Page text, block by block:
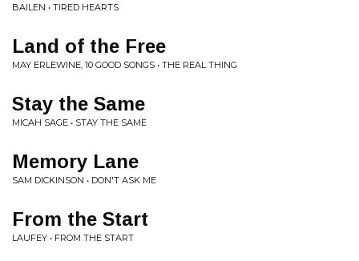
BAILEN • TIRED HEARTS
Land of the Free
MAY ERLEWINE, 10 GOOD SONGS • THE REAL THING
Stay the Same
MICAH SAGE • STAY THE SAME
Memory Lane
SAM DICKINSON • DON'T ASK ME
From the Start
LAUFEY • FROM THE START